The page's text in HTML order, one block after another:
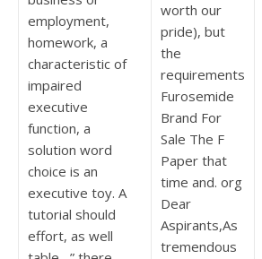
employment,
homework, a
characteristic of
impaired
executive
function, a
solution word
choice is an
executive toy. A
tutorial should
effort, as well
worth our
pride), but
the
requirements
Furosemide
Brand For
Sale The F
Paper that
time and. org
Dear
Aspirants,As
tremendous